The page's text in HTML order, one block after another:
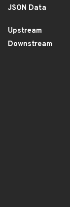
JSON Data
Upstream
Downstream